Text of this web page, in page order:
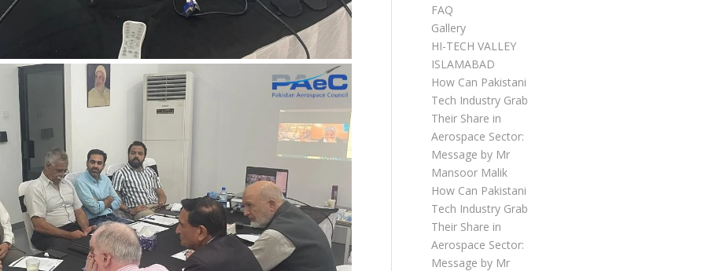
FAQ
Gallery
HI-TECH VALLEY
ISLAMABAD
How Can Pakistani
Tech Industry Grab
Their Share in
Aerospace Sector:
Message by Mr
Mansoor Malik
How Can Pakistani
Tech Industry Grab
Their Share in
Aerospace Sector:
Message by Mr